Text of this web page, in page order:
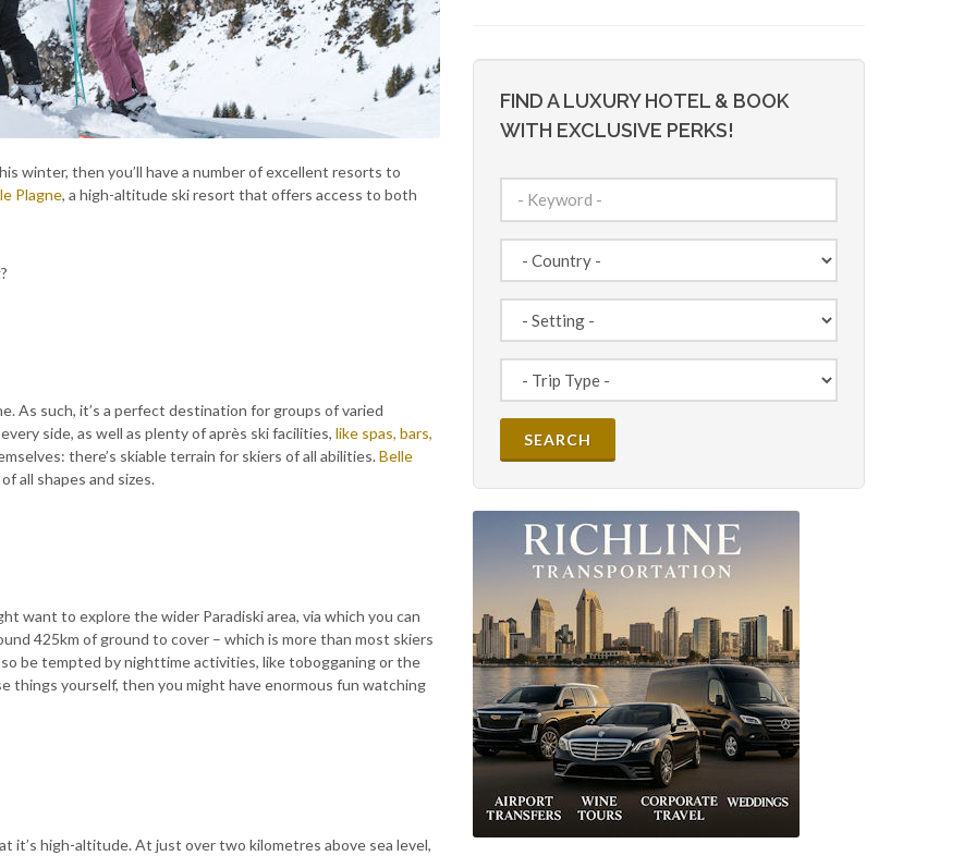
winter, then you’ll have a number of excellent resorts to
Plagne, a high-altitude ski resort that offers access to both
As such, it’s a perfect destination for groups of varied
side, as well as plenty of après ski facilities, like spas, bars,
there’s skiable terrain for skiers of all abilities.Belle
all shapes and sizes.
want to explore the wider Paradiski area, via which you can
425km of ground to cover – which is more than most skiers
be tempted by nighttime activities, like tobogganing or the
things yourself, then you might have enormous fun watching
high-altitude. At just over two kilometres above sea level,
FIND A LUXURY HOTEL & BOOK
WITH EXCLUSIVE PERKS!